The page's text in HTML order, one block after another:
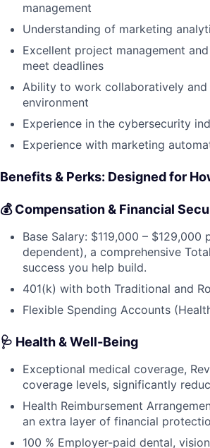
management
Understanding of marketing
Excellent project management
meet deadlines
Ability to work collaboratively
environment
Experience in the cybersecurity
Experience with marketing
Benefits & Perks: Designed for
💰 Compensation & Financial
Base Salary: $119,000 –
dependent), a comprehensive
success you help build.
401(k) with both Traditional and
Flexible Spending Accounts
🩺 Health & Well-Being
Exceptional medical coverage,
coverage levels, significantly
Health Reimbursement
an extra layer of financial
100 % Employer-paid dental,